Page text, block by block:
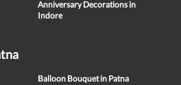
Anniversary Decorations in
Indore
Balloon Bouquet in Patna